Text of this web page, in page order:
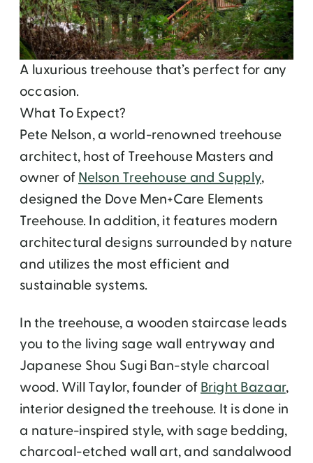
A luxurious treehouse that’s perfect for any
occasion.
What To Expect?
Pete Nelson, a world-renowned treehouse
architect, host of Treehouse Masters and
owner ofNelson Treehouse and Supply,
designed the Dove Men+Care Elements
Treehouse. In addition, it features modern
architectural designs surrounded by nature
and utilizes the most efficient and
sustainable systems.
In the treehouse, a wooden staircase leads
you to the living sage wall entryway and
Japanese Shou Sugi Ban-style charcoal
wood. Will Taylor, founder ofBright Bazaar,
interior designed the treehouse. It is done in
a nature-inspired style, with sage bedding,
charcoal-etched wall art, and sandalwood